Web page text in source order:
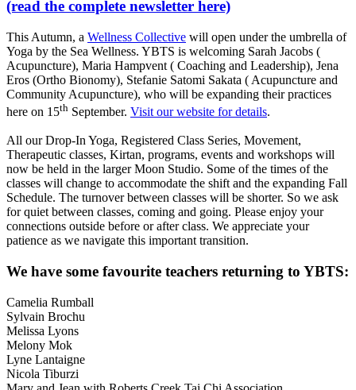
(read the complete newsletter here)
This Autumn, a Wellness Collective will open under the umbrella of
Yoga by the Sea Wellness. YBTS is welcoming Sarah Jacobs (
Acupuncture), Maria Hampvent ( Coaching and Leadership), Jena
Eros (Ortho Bionomy), Stefanie Satomi Sakata ( Acupuncture and
Community Acupuncture), who will be expanding their practices
here on 15th September. Visit our website for details.
All our Drop-In Yoga, Registered Class Series, Movement,
Therapeutic classes, Kirtan, programs, events and workshops will
now be held in the larger Moon Studio. Some of the times of the
classes will change to accommodate the shift and the expanding Fall
Schedule. The turnover between classes will be shorter. So we ask
for quiet between classes, coming and going. Please enjoy your
connections outside before or after class. We appreciate your
patience as we navigate this important transition.
We have some favourite teachers returning to YBTS:
Camelia Rumball
Sylvain Brochu
Melissa Lyons
Melony Mok
Lyne Lantaigne
Nicola Tiburzi